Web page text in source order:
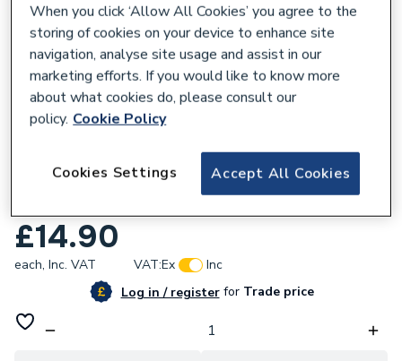
Hive Thermostat Frame Urban Obsession/
£14.90
each, Inc. VAT VAT:Ex
Inc
Log in / registerforTrade price
When you click ‘Allow All Cookies’ you agree to the
storing of cookies on your device to enhance site
navigation, analyse site usage and assist in our
marketing efforts. If you would like to know more
about what cookies do, please consult our
policy. Cookie Policy
Accept All Cookies
Cookies Settings